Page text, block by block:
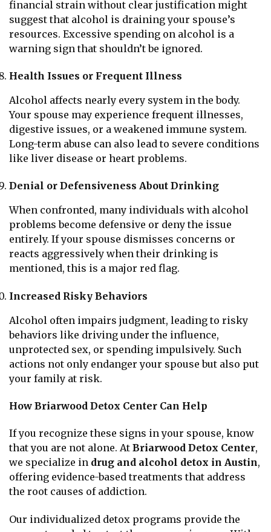
financial strain without clear justification might
suggest that alcohol is draining your spouse’s
resources. Excessive spending on alcohol is a
warning sign that shouldn’t be ignored.
Health Issues or Frequent Illness
Alcohol affects nearly every system in the body.
Your spouse may experience frequent illnesses,
digestive issues, or a weakened immune system.
Long-term abuse can also lead to severe conditions
like liver disease or heart problems.
Denial or Defensiveness About Drinking
When confronted, many individuals with alcohol
problems become defensive or deny the issue
entirely. If your spouse dismisses concerns or
reacts aggressively when their drinking is
mentioned, this is a major red flag.
Increased Risky Behaviors
Alcohol often impairs judgment, leading to risky
behaviors like driving under the influence,
unprotected sex, or spending impulsively. Such
actions not only endanger your spouse but also put
your family at risk.
How Briarwood Detox Center Can Help
If you recognize these signs in your spouse, know
that you are not alone. At Briarwood Detox Center,
we specialize in drug and alcohol detox in Austin,
offering evidence-based treatments that address
the root causes of addiction.
Our individualized detox programs provide the